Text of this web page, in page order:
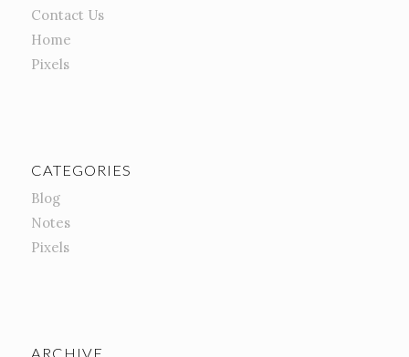
Contact Us
Home
Pixels
CATEGORIES
Blog
Notes
Pixels
ARCHIVE